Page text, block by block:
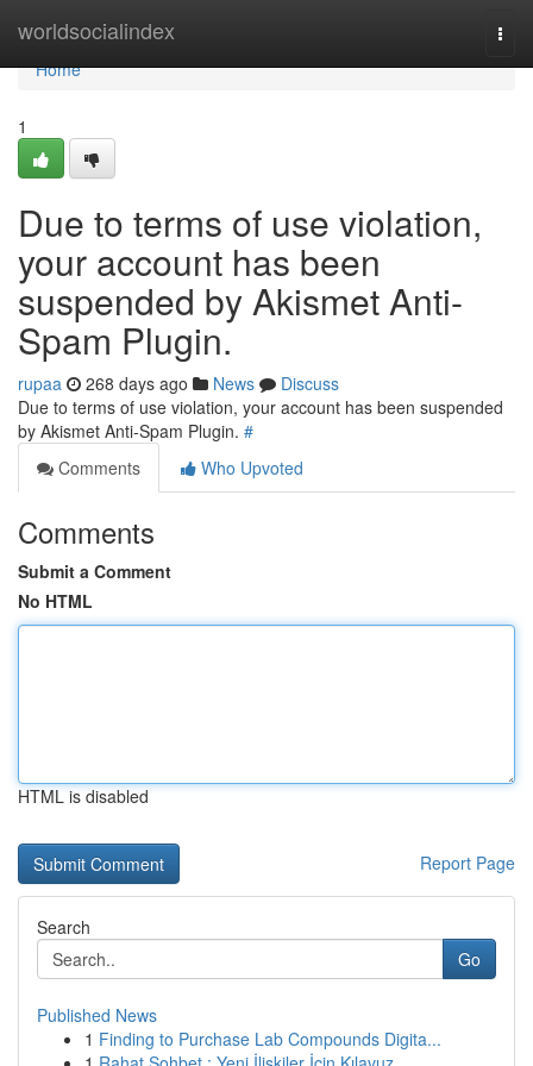
worldsocialindex
Home
Home
1
Due to terms of use violation,
your account has been
suspended by Akismet Anti-
Spam Plugin.
rupaa 268 days ago News
Discuss
Due to terms of use violation, your account has been suspended
by Akismet Anti-Spam Plugin. #
Comments
Who Upvoted
Comments
Submit a Comment
No HTML
HTML is disabled
Report Page
Search
Go
Published News
1 Finding to Purchase Lab Compounds Digita...